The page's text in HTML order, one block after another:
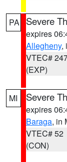
PA Severe
expires
Allegheny,
VTEC#
(EXP)
MI Severe
expires
Baraga, in
VTEC# 52
(CON)